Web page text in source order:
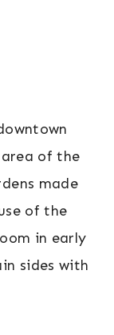
area of the
made
of the
in early
sides with